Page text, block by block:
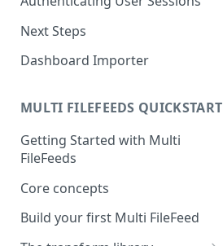
Using Localization / i18n
Using the iFrame inline
Configuring File Upload URL
Importing Unmapped
Importing Warnings
Next Steps
Dashboard Importer
MULTI FILEFEEDS QUICKSTART
Getting Started with Multi
FileFeeds
Core concepts
Build your first Multi FileFeed